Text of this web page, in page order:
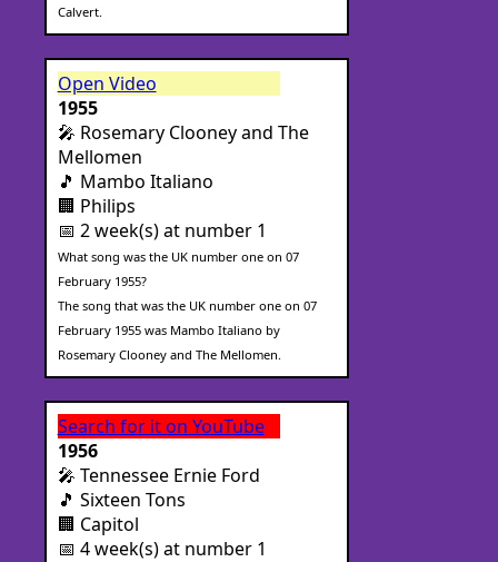
Calvert.
Open Video
1955
🎤 Rosemary Clooney and The
Mellomen
🎵 Mambo Italiano
🏢 Philips
📅 2 week(s) at number 1
What song was the UK number one on 07
February 1955?
The song that was the UK number one on 07
February 1955 was Mambo Italiano by
Rosemary Clooney and The Mellomen.
Search for it on YouTube
1956
🎤 Tennessee Ernie Ford
🎵 Sixteen Tons
🏢 Capitol
📅 4 week(s) at number 1